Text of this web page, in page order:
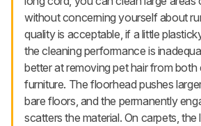
without concerning yourself about
quality is acceptable, if a little
the cleaning performance is
better at removing pet hair from both
furniture. The floorhead pushes
bare floors, and the permanently
scatters the material. On carpets,